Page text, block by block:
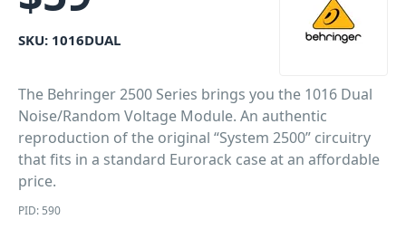
SKU: 1016DUAL
The Behringer 2500 Series brings you the 1016 Dual
Noise/Random Voltage Module. An authentic
reproduction of the original “System 2500” circuitry
that fits in a standard Eurorack case at an affordable
price.
PID: 590